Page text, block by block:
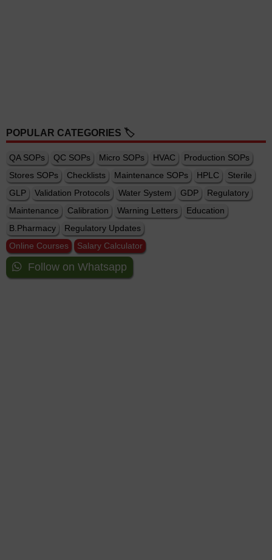
POPULAR CATEGORIES 🏷️
QA SOPs QC SOPs Micro SOPs HVAC
Production SOPs
Stores SOPs
Checklists Maintenance SOPs HPLC
Sterile
GLP
Validation Protocols Water System GDP
Regulatory
Maintenance
Calibration Warning Letters
Education
B.Pharmacy
Regulatory Updates
Online Courses
Salary Calculator
Follow on Whatsapp